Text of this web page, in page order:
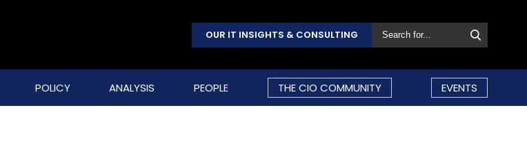
OUR IT INSIGHTS & CONSULTING
POLICY ANALYSIS PEOPLE THE CIO COMMUNITY EVENTS